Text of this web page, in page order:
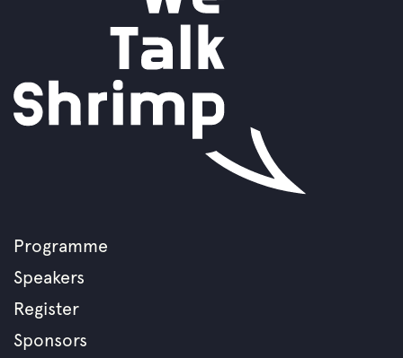
Footer
menu
Programme
Speakers
Register
Sponsors